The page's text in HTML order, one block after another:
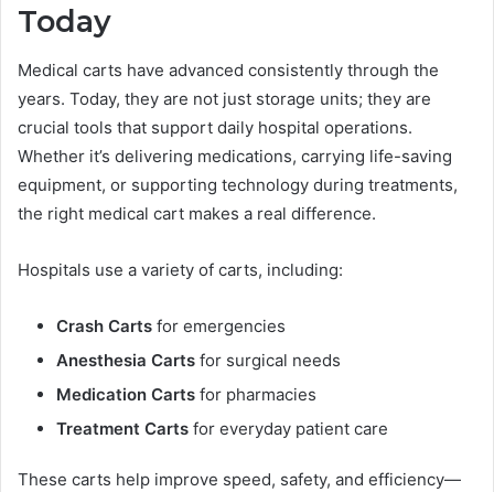
Today
Medical carts have advanced consistently through the
years. Today, they are not just storage units; they are
crucial tools that support daily hospital operations.
Whether it’s delivering medications, carrying life-saving
equipment, or supporting technology during treatments,
the right medical cart makes a real difference.
Hospitals use a variety of carts, including:
Crash Carts for emergencies
Anesthesia Carts for surgical needs
Medication Carts for pharmacies
Treatment Carts for everyday patient care
These carts help improve speed, safety, and efficiency—